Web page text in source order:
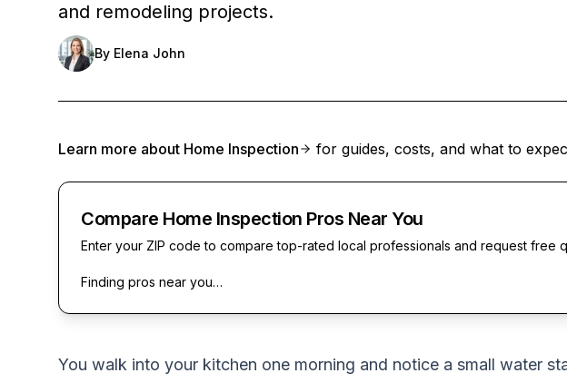
and remodeling projects.
By Elena John
Learn more about Home Inspection for guides, costs, and what to
Compare Home Inspection Pros Near You
Enter your ZIP code to compare top-rated local professionals and request free
Finding pros near you…
You walk into your kitchen one morning and notice a small water